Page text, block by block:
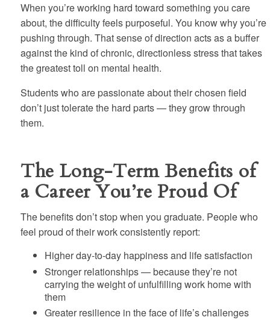
When you’re working hard toward something you care
about, the difficulty feels purposeful. You know why you’re
pushing through. That sense of direction acts as a buffer
against the kind of chronic, directionless stress that takes
the greatest toll on mental health.
Students who are passionate about their chosen field
don’t just tolerate the hard parts — they grow through
them.
The Long-Term Benefits of
a Career You’re Proud Of
The benefits don’t stop when you graduate. People who
feel proud of their work consistently report:
Higher day-to-day happiness and life satisfaction
Stronger relationships — because they’re not
carrying the weight of unfulfilling work home with
them
Greater resilience in the face of life’s challenges